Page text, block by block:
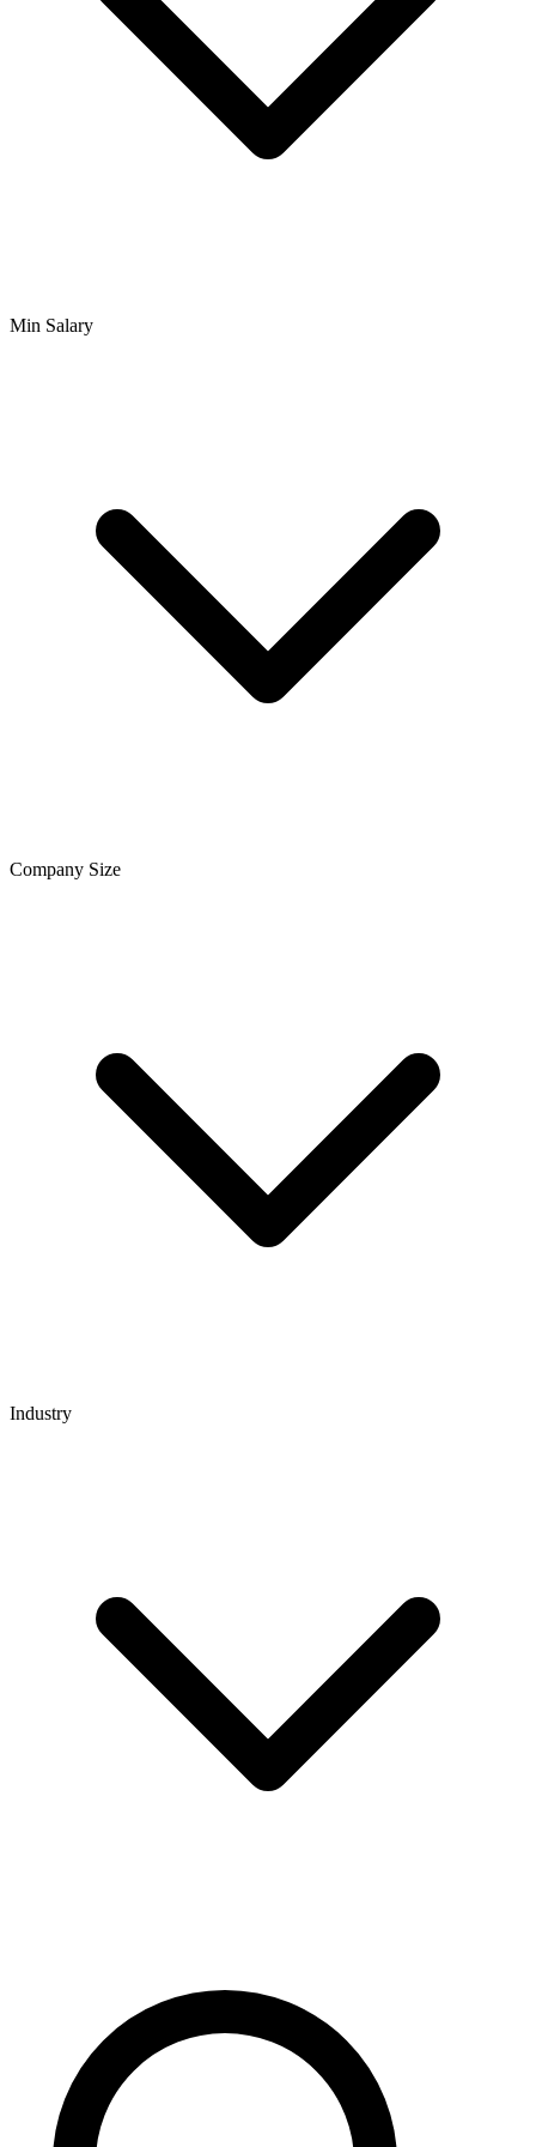
Min Salary
Company Size
Industry